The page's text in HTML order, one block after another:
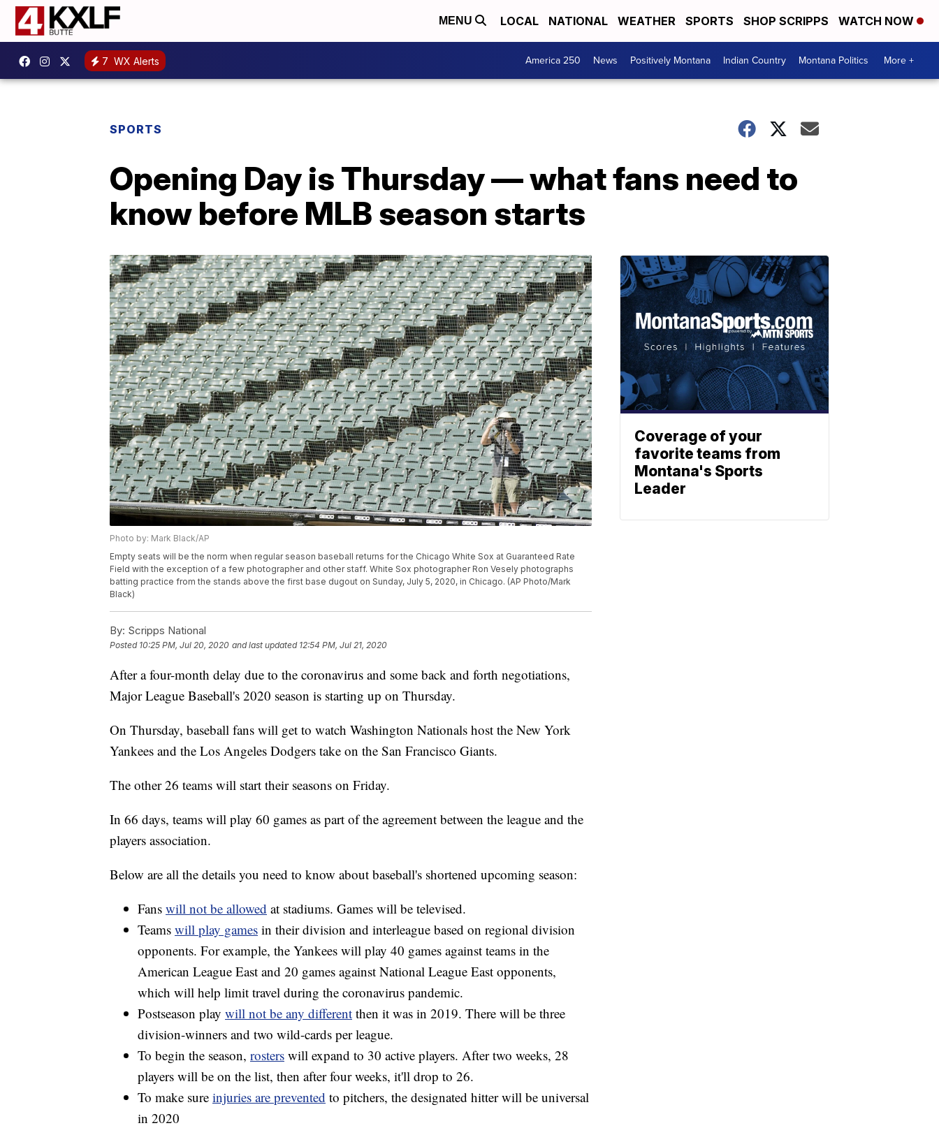
MENU LOCAL NATIONAL WEATHER SPORTS SHOP SCRIPPS WATCH NOW
7 WX Alerts America 250 News Positively Montana Indian Country Montana Politics More +
SPORTS
Opening Day is Thursday — what fans need to
know before MLB season starts
Photo by: Mark Black/AP
Empty seats will be the norm when regular season baseball returns for the Chicago White Sox at Guaranteed Rate
Field with the exception of a few photographer and other staff. White Sox photographer Ron Vesely photographs
batting practice from the stands above the first base dugout on Sunday, July 5, 2020, in Chicago. (AP Photo/Mark
Black)
By: Scripps National
Posted 10:25 PM, Jul 20, 2020 and last updated 12:54 PM, Jul 21, 2020
After a four-month delay due to the coronavirus and some back and forth negotiations,
Major League Baseball's 2020 season is starting up on Thursday.
On Thursday, baseball fans will get to watch Washington Nationals host the New York
Yankees and the Los Angeles Dodgers take on the San Francisco Giants.
The other 26 teams will start their seasons on Friday.
In 66 days, teams will play 60 games as part of the agreement between the league and the
players association.
Below are all the details you need to know about baseball's shortened upcoming season:
Fans will not be allowed at stadiums. Games will be televised.
Teams will play games in their division and interleague based on regional division
opponents. For example, the Yankees will play 40 games against teams in the
American League East and 20 games against National League East opponents,
which will help limit travel during the coronavirus pandemic.
Postseason play will not be any different then it was in 2019. There will be three
division-winners and two wild-cards per league.
To begin the season, rosters will expand to 30 active players. After two weeks, 28
players will be on the list, then after four weeks, it'll drop to 26.
To make sure injuries are prevented to pitchers, the designated hitter will be universal
in 2020
Coverage of your
favorite teams from
Montana's Sports
Leader